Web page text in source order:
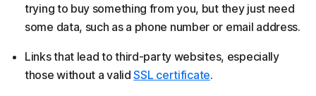
trying to buy something from you, but they just need
some data, such as a phone number or email address.
Links that lead to third-party websites, especially
those without a validSSL certificate.